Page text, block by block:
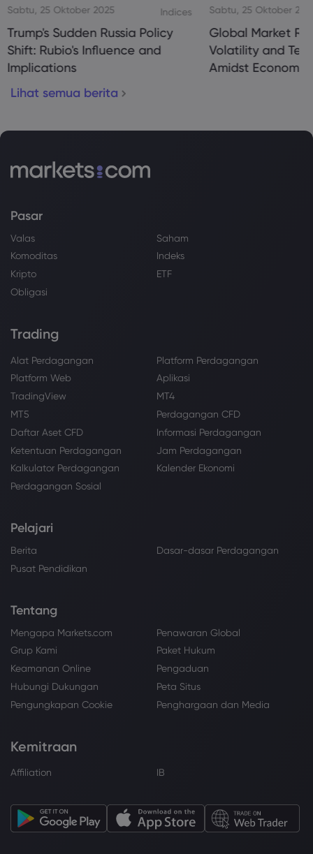
Sabtu, 25 Oktober 2025 Indices
Trump's Sudden Russia Policy
Shift: Rubio's Influence and
Implications
Sabtu, 25 Oktober
Global Market
Volatility and
Amidst
Lihat semua berita
Pasar
Valas
Saham
Komoditas
Indeks
Kripto
ETF
Obligasi
Trading
Alat Perdagangan
Platform Perdagangan
Platform Web
Aplikasi
TradingView
MT4
MT5
Perdagangan CFD
Daftar Aset CFD
Informasi Perdagangan
Ketentuan Perdagangan
Jam Perdagangan
Kalkulator Perdagangan
Kalender Ekonomi
Perdagangan Sosial
Pelajari
Berita
Dasar-dasar Perdagangan
Pusat Pendidikan
Tentang
Mengapa Markets.com
Penawaran Global
Grup Kami
Paket Hukum
Keamanan Online
Pengaduan
Hubungi Dukungan
Peta Situs
Pengungkapan Cookie
Penghargaan dan Media
Kemitraan
Affiliation IB